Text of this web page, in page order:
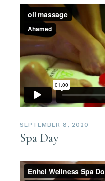
SEPTEMBER 8, 2020
Spa Day